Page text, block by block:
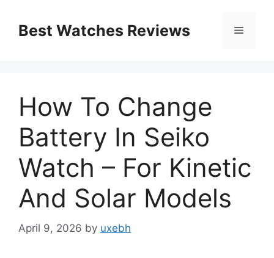
contentBest Watches Reviews Menu
How To Change
Battery In Seiko
Watch – For Kinetic
And Solar Models
April 9, 2026 by uxebh